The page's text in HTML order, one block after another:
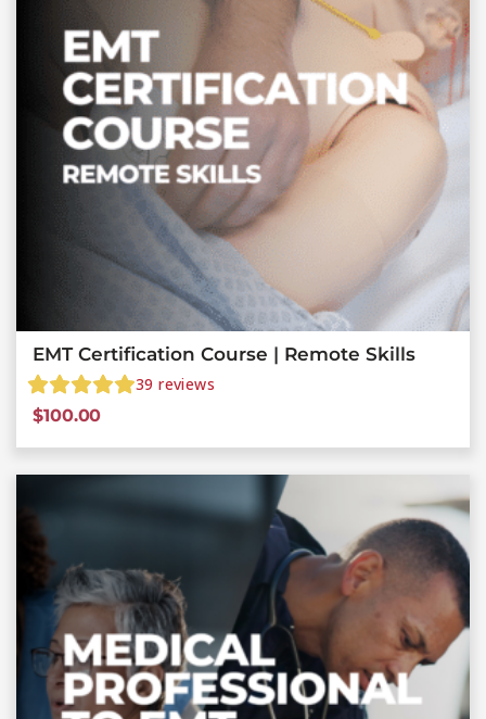
EMT Certification Course | Remote Skills
39 reviews
$100.00